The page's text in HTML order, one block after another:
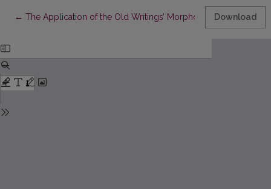
← Return to Article Details
The Application of the Old Writings’ Morphology Database to
Download